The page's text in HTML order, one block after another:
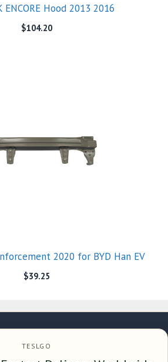
ENCORE Hood 2013 2016
$104.20
2020 for BYD Han EV
$39.25
TESLGO